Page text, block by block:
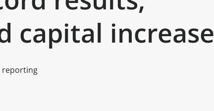
capital increase
reporting